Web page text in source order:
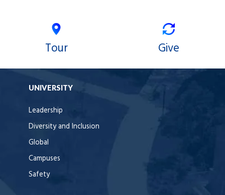
Tour Give
UNIVERSITY
Leadership
Diversity and Inclusion
Global
Campuses
Safety